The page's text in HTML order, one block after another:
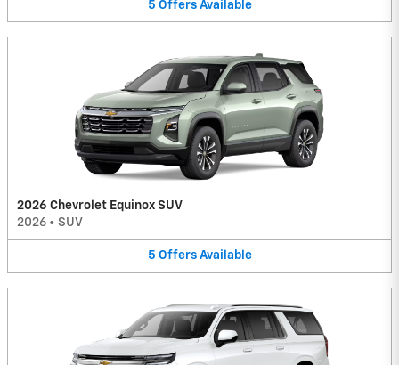
5 Offers Available
2026 Chevrolet Equinox SUV
2026 • SUV
5 Offers Available